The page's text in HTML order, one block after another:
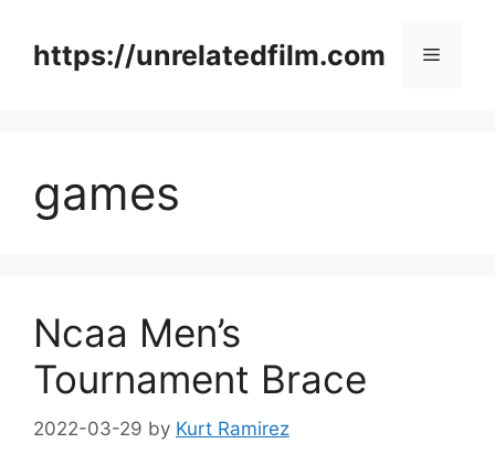
contenthttps://unrelatedfilm.com Menu
games
Ncaa Men’s
Tournament Brace
2022-03-29 by Kurt Ramirez